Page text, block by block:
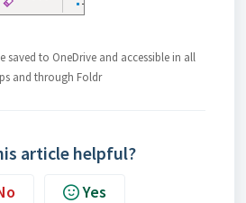
saved to OneDrive and accessible in all
and through Foldr
article helpful?
Yes